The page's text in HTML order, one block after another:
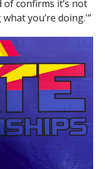
confirms it’s not
you’re doing.'”